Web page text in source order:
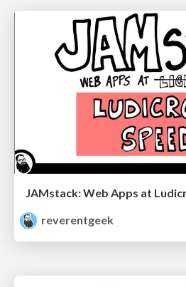
reverentgeek